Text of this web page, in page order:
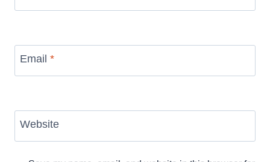
Email *
Website